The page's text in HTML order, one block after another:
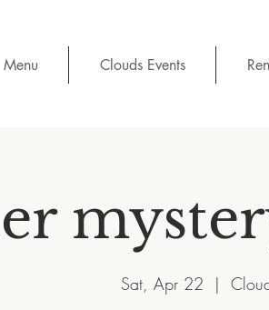
Menu Clouds Events
Sat, Apr 22
  |